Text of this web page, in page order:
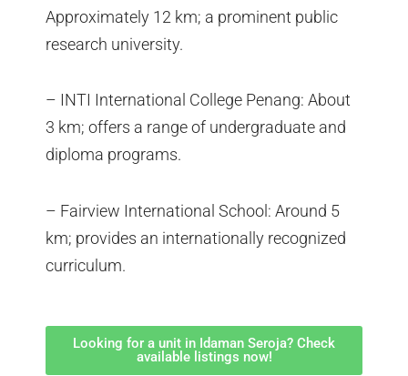
Approximately 12 km; a prominent public
research university.
– INTI International College Penang: About
3 km; offers a range of undergraduate and
diploma programs.
– Fairview International School: Around 5
km; provides an internationally recognized
curriculum.
Looking for a unit in Idaman Seroja? Check
available listings now!